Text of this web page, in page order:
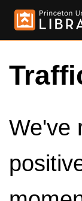
We've